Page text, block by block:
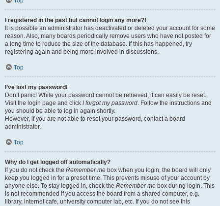
I registered in the past but cannot login any more?!
It is possible an administrator has deactivated or deleted your account for some
reason. Also, many boards periodically remove users who have not posted for
a long time to reduce the size of the database. If this has happened, try
registering again and being more involved in discussions.
Top
I’ve lost my password!
Don’t panic! While your password cannot be retrieved, it can easily be reset.
Visit the login page and click I forgot my password. Follow the instructions and
you should be able to log in again shortly.
However, if you are not able to reset your password, contact a board
administrator.
Top
Why do I get logged off automatically?
If you do not check the Remember me box when you login, the board will only
keep you logged in for a preset time. This prevents misuse of your account by
anyone else. To stay logged in, check the Remember me box during login. This
is not recommended if you access the board from a shared computer, e.g.
library, internet cafe, university computer lab, etc. If you do not see this